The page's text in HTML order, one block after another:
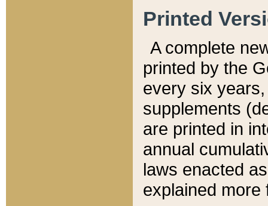
Printed
A complete
printed by the
every six
supplements
are printed in
annual
laws enacted
explained more